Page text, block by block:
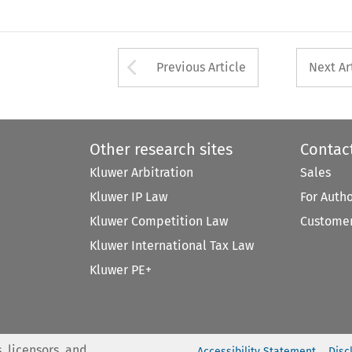
Arrow button used
Previous Article Next
Other research sites
Kluwer Arbitration
Kluwer IP Law
Kluwer Competition Law
Kluwer International Tax Law
Kluwer PE+
Sales
For